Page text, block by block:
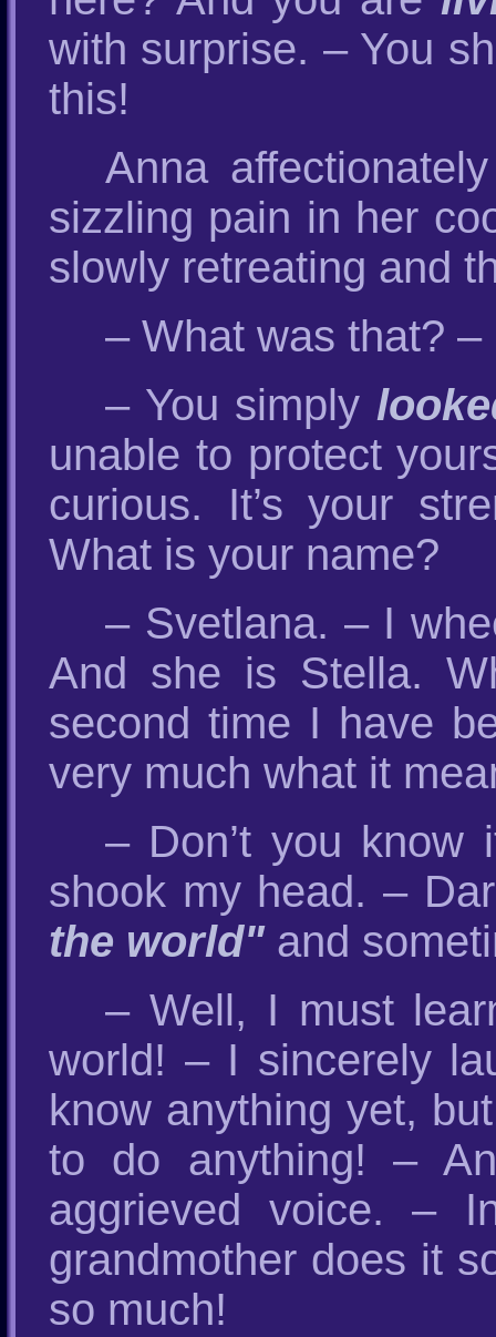
with surprise. – You
this!
Anna
sizzling pain in her
slowly retreating and
– What was that?
– You simply
unable to protect
curious. It’s your
What is your name?
– Svetlana. – I
And she is Stella.
second time I have
very much what it
– Don’t you know
shook my head. –
the world" and
– Well, I must
world! – I sincerely
know anything yet,
to do anything! –
aggrieved voice. –
grandmother does it
so much!